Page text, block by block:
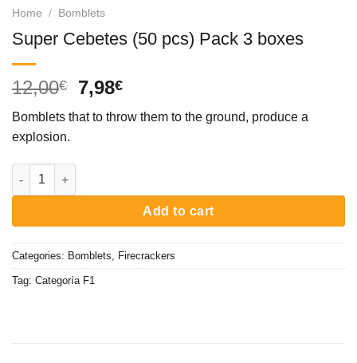
Home / Bomblets
Super Cebetes (50 pcs) Pack 3 boxes
12,00€
Original
was:
7,98€Current
is:
Bomblets that to throw them to the ground, produce a
explosion.
Super Cebetes (50 pcs) Pack 3 boxes quantity
Add to cart
Categories: Bomblets Firecrackers
Tag: Categoría F1